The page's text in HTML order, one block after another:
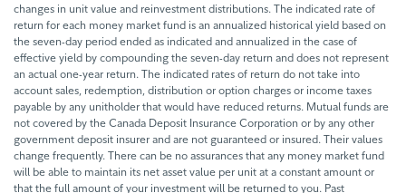
changes in unit value and reinvestment distributions. The indicated rate of
return for each money market fund is an annualized historical yield based on
the seven-day period ended as indicated and annualized in the case of
effective yield by compounding the seven-day return and does not represent
an actual one-year return. The indicated rates of return do not take into
account sales, redemption, distribution or option charges or income taxes
payable by any unitholder that would have reduced returns. Mutual funds are
not covered by the Canada Deposit Insurance Corporation or by any other
government deposit insurer and are not guaranteed or insured. Their values
change frequently. There can be no assurances that any money market fund
will be able to maintain its net asset value per unit at a constant amount or
that the full amount of your investment will be returned to you. Past